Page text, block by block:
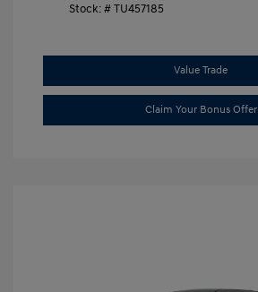
Stock: #TU457185
Value Trade
Claim Your Bonus Offer